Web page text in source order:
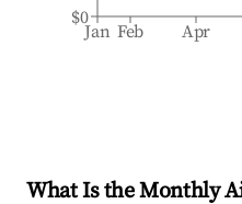
Jan Feb Apr
$0
What Is the Monthly